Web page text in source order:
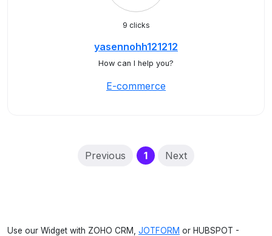
9 clicks
yasennohh121212
How can I help you?
E-commerce
Previous 1(current)
Next
Use our Widget with ZOHO CRM, JOTFORM or HUBSPOT -